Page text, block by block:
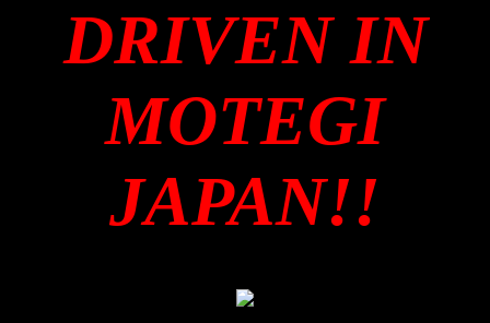
DRIVEN IN
MOTEGI
JAPAN!!